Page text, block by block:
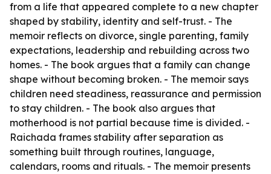
from a life that appeared complete to a new chapter
shaped by stability, identity and self-trust. - The
memoir reflects on divorce, single parenting, family
expectations, leadership and rebuilding across two
homes. - The book argues that a family can change
shape without becoming broken. - The memoir says
children need steadiness, reassurance and permission
to stay children. - The book also argues that
motherhood is not partial because time is divided. -
Raichada frames stability after separation as
something built through routines, language,
calendars, rooms and rituals. - The memoir presents